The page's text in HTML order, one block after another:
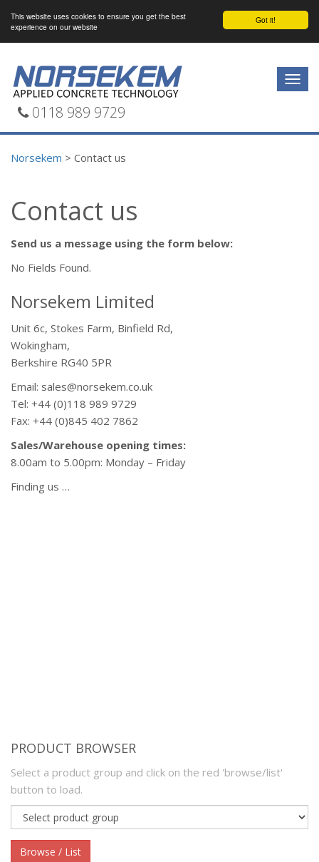
Got it!
This website uses cookies to ensure you get the best
experience on our website
0118 989 9729
Norsekem > Contact us
Contact us
Send us a message using the form below:
No Fields Found.
Norsekem Limited
Unit 6c, Stokes Farm, Binfield Rd,
Wokingham,
Berkshire RG40 5PR
Email: sales@norsekem.co.uk
Tel: +44 (0)118 989 9729
Fax: +44 (0)845 402 7862
Sales/Warehouse opening times:
8.00am to 5.00pm: Monday – Friday
Finding us …
PRODUCT BROWSER
Select a product group and click on the red 'browse/list'
button to load.
Product
group
Browse / List